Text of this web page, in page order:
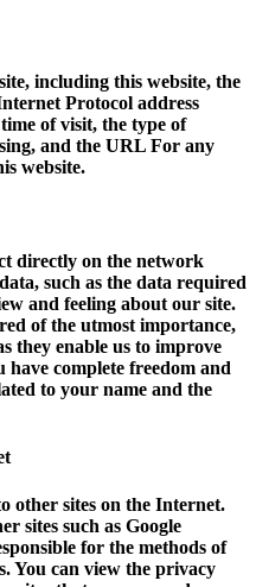
including this website, the
Protocol address
of visit, the type of
and the URL For any
website.
directly on the network
such as the data required
and feeling about our site.
of the utmost importance,
they enable us to improve
have complete freedom and
to your name and the
other sites on the Internet.
sites such as Google
for the methods of
You can view the privacy